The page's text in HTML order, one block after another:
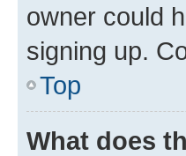
owner could
signing up.
Top
What does